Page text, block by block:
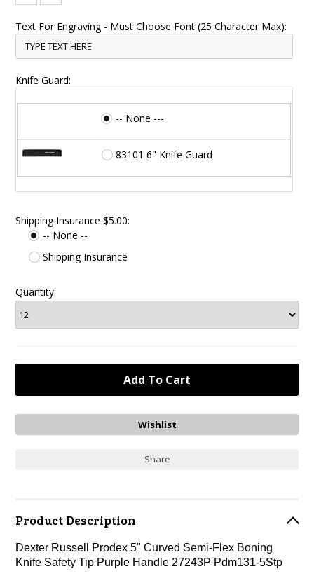
Text For Engraving - Must Choose Font (25 Character Max):
Knife Guard:
-- None ---
83101 6" Knife Guard
Shipping Insurance $5.00:
-- None --
Shipping Insurance
Quantity:
Share
Product Description
Dexter Russell Prodex 5" Curved Semi-Flex Boning
Knife Safety Tip Purple Handle 27243P Pdm131-5Stp